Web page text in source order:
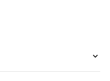
keyboard_arrow_down